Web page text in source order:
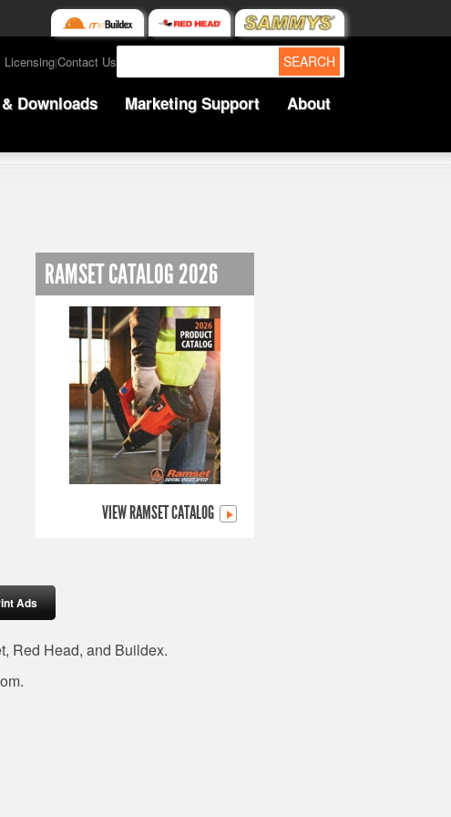
Licensing|Contact Us SEARCH
Downloads Marketing Support About
RAMSET CATALOG 2026
VIEW RAMSET CATALOG
Ads
Red Head, and Buildex.
.